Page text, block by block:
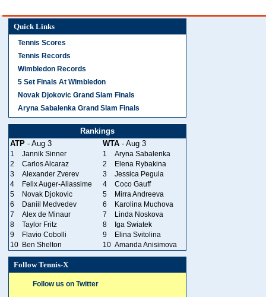
Quick Links
Tennis Scores
Tennis Records
Wimbledon Records
5 Set Finals At Wimbledon
Novak Djokovic Grand Slam Finals
Aryna Sabalenka Grand Slam Finals
Rankings
ATP - Aug 3 WTA - Aug 3
1 Jannik Sinner 1
Aryna Sabalenka
2
Carlos Alcaraz 2
Elena Rybakina
3
Alexander Zverev 3
Jessica Pegula
4
Felix Auger-Aliassime 4
Coco Gauff
5
Novak Djokovic 5
Mirra Andreeva
6
Daniil Medvedev 6
Karolina Muchova
7
Alex de Minaur 7
Linda Noskova
8
Taylor Fritz 8
Iga Swiatek
9
Flavio Cobolli 9
Elina Svitolina
10 Ben Shelton 10 Amanda Anisimova
Follow Tennis-X
Follow us on Twitter